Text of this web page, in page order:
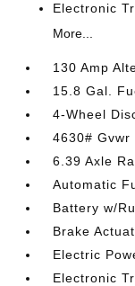
Electronic
More...
130 Amp
15.8 Gal.
4-Wheel
4630# Gvwr
6.39 Axle
Automatic
Battery w/
Brake
Electric
Electronic